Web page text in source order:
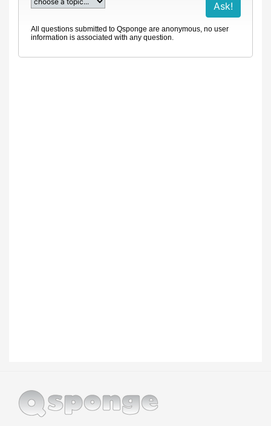
All questions submitted to Qsponge are anonymous, no user
information is associated with any question.